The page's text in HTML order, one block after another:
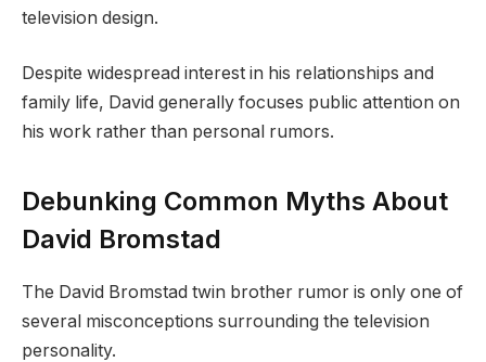
television design.
Despite widespread interest in his relationships and
family life, David generally focuses public attention on
his work rather than personal rumors.
Debunking Common Myths About
David Bromstad
The David Bromstad twin brother rumor is only one of
several misconceptions surrounding the television
personality.